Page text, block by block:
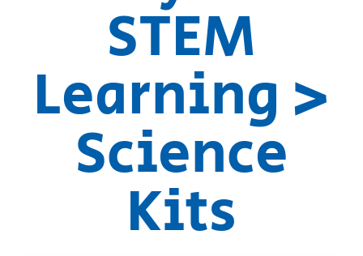
Dino FAQ
Razor FAQ
RollyToys FAQ
Contact
STEM
Learning >
Science
Kits